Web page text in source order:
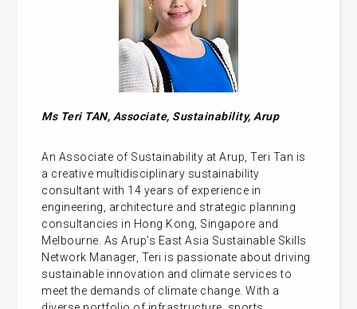
Ms Teri TAN, Associate, Sustainability, Arup
An Associate of Sustainability at Arup, Teri Tan is
a creative multidisciplinary sustainability
consultant with 14 years of experience in
engineering, architecture and strategic planning
consultancies in Hong Kong, Singapore and
Melbourne. As Arup’s East Asia Sustainable Skills
Network Manager, Teri is passionate about driving
sustainable innovation and climate services to
meet the demands of climate change. With a